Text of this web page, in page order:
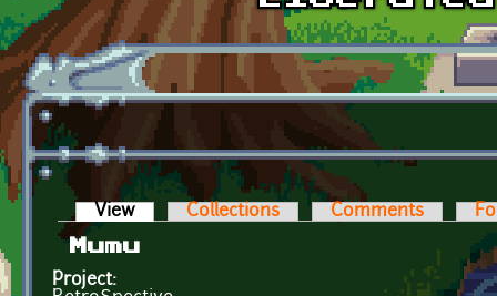
Skip to main content
Primary tabs
View (active tab)Collections Comments
Mumu
Project: